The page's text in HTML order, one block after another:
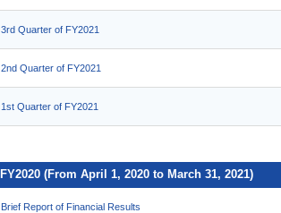
3rd Quarter of FY2021
2nd Quarter of FY2021
1st Quarter of FY2021
FY2020 (From April 1, 2020 to March 31, 2021)
Brief Report of Financial Results